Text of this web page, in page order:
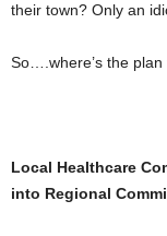
their town? Only an
So….where’s the
Local Healthcare
into Regional